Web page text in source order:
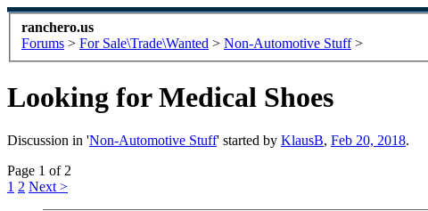
ranchero.us
Forums > For Sale\Trade\Wanted > Non-Automotive Stuff >
Looking for Medical Shoes
Discussion in 'Non-Automotive Stuff' started by KlausB, Feb 20, 2018.
Page 1 of 2
1 2 Next >